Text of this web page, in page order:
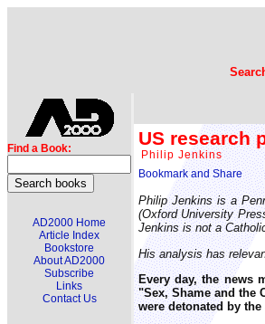
Find a Book:
AD2000 Home
Article Index
Bookstore
About AD2000
Subscribe
Links
Contact Us
US research
Philip Jenkins
Philip Jenkins is a
(Oxford University
Jenkins is not a
His analysis has
Every day, the news
"Sex, Shame and the
were detonated by